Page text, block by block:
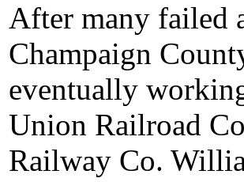
After many failed
Champaign
eventually
Union Railroad
Railway Co.